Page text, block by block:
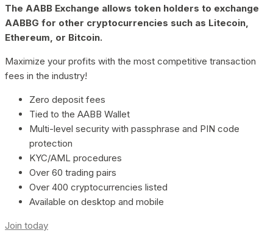
The AABB Exchange allows token holders to exchange
AABBG for other cryptocurrencies such as Litecoin,
Ethereum, or Bitcoin.
Maximize your profits with the most competitive transaction
fees in the industry!
Zero deposit fees
Tied to the AABB Wallet
Multi-level security with passphrase and PIN code
protection
KYC/AML procedures
Over 60 trading pairs
Over 400 cryptocurrencies listed
Available on desktop and mobile
Join today